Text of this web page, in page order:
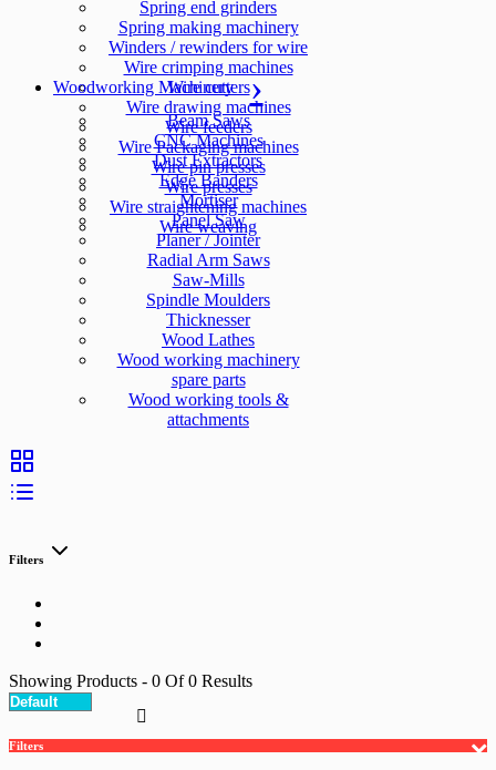
Spring end grinders
Spring making machinery
Winders / rewinders for wire
Wire crimping machines
Wire cutters
Wire drawing machines
Wire feeders
Wire Packaging machines
Wire pin presses
Wire presses
Wire straightening machines
Wire weaving
Woodworking Machinery
Beam Saws
CNC Machines
Dust Extractors
Edge Banders
Mortiser
Panel Saw
Planer / Jointer
Radial Arm Saws
Saw-Mills
Spindle Moulders
Thicknesser
Wood Lathes
Wood working machinery
spare parts
Wood working tools &
attachments
Filters
Showing Products - 0 Of0 Results
Filters